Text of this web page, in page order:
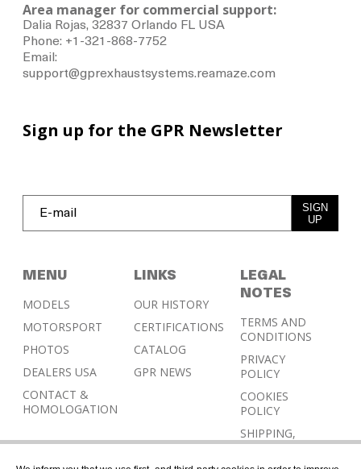
Area manager for commercial support:
Dalia Rojas, 32837 Orlando FL USA
Phone: +1-321-868-7752
Email:
support@gprexhaustsystems.reamaze.com
MENU
MODELS
MOTORSPORT
PHOTOS
DEALERS USA
CONTACT &
HOMOLOGATION
LINKS
OUR HISTORY
CERTIFICATIONS
CATALOG
GPR NEWS
LEGAL
NOTES
TERMS AND
CONDITIONS
PRIVACY
POLICY
COOKIES
POLICY
SHIPPING,
RETURN AND
REFUND
Sign up for the GPR Newsletter
SIGN
UP